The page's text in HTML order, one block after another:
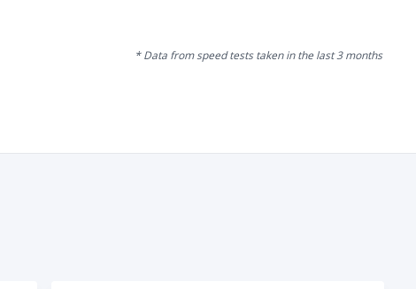
* Data from speed tests taken in the last 3 months